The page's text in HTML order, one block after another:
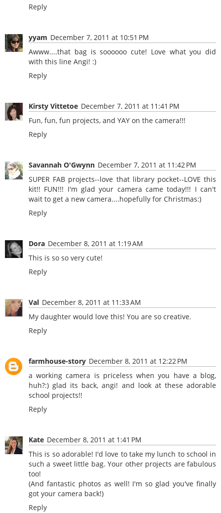
Reply
yyam December 7, 2011 at 10:51 PM
Awww....that bag is soooooo cute! Love what you did
with this line Angi! :)
Reply
Kirsty Vittetoe December 7, 2011 at 11:41 PM
Fun, fun, fun projects, and YAY on the camera!!!
Reply
Savannah O'Gwynn December 7, 2011 at 11:42 PM
SUPER FAB projects--love that library pocket--LOVE this
kit!! FUN!!! I'm glad your camera came today!!! I can't
wait to get a new camera....hopefully for Christmas:)
Reply
Dora December 8, 2011 at 1:19 AM
This is so so very cute!
Reply
Val December 8, 2011 at 11:33 AM
My daughter would love this! You are so creative.
Reply
farmhouse-story December 8, 2011 at 12:22 PM
a working camera is priceless when you have a blog,
huh?:) glad its back, angi! and look at these adorable
school projects!!
Reply
Kate December 8, 2011 at 1:41 PM
This is so adorable! I'd love to take my lunch to school in
such a sweet little bag. Your other projects are fabulous
too!
(And fantastic photos as well! I'm so glad you've finally
got your camera back!)
Reply